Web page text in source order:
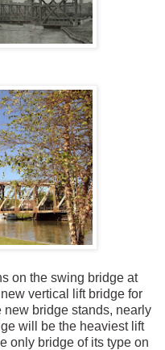
on the swing bridge at
vertical lift bridge for
bridge stands, nearly
will be the heaviest lift
only bridge of its type on